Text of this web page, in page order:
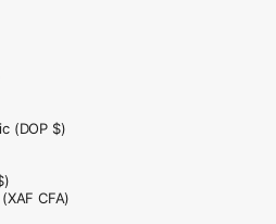
(DOP $)
CFA)